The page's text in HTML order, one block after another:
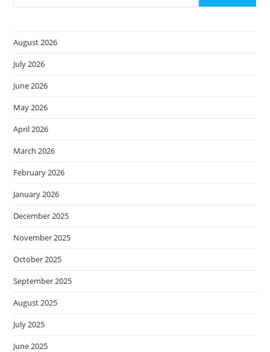
August 2026
July 2026
June 2026
May 2026
April 2026
March 2026
February 2026
January 2026
December 2025
November 2025
October 2025
September 2025
August 2025
July 2025
June 2025